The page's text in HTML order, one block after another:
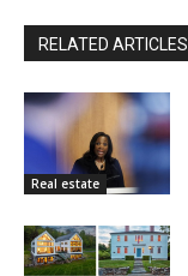
RELATED ARTICLES
Real estate